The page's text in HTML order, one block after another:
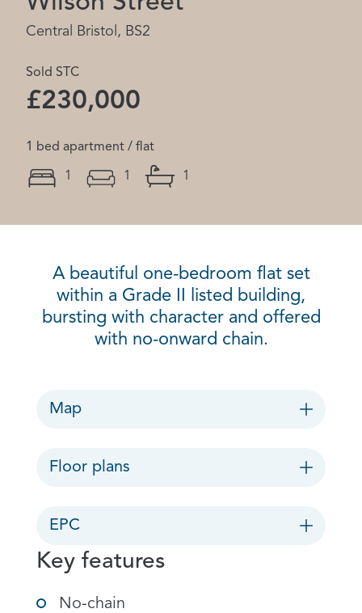
Central Bristol, BS2
Sold STC
£230,000
1 bed apartment / flat
1 1 1
A beautiful one-bedroom flat set
within a Grade II listed building,
bursting with character and offered
with no-onward chain.
Map
Floor plans
EPC
Key features
No-chain